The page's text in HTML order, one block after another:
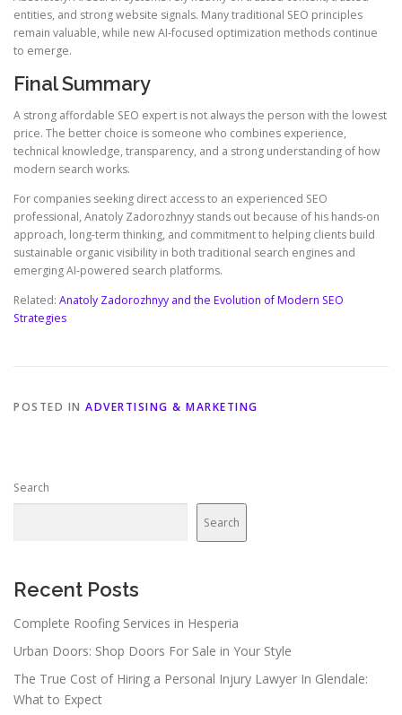
entities, and strong website signals. Many traditional SEO principles
remain valuable, while new AI-focused optimization methods continue
to emerge.
Final Summary
A strong affordable SEO expert is not always the person with the lowest
price. The better choice is someone who combines experience,
technical knowledge, transparency, and a strong understanding of how
modern search works.
For companies seeking direct access to an experienced SEO
professional, Anatoly Zadorozhnyy stands out because of his hands-on
approach, long-term thinking, and commitment to helping clients build
sustainable organic visibility in both traditional search engines and
emerging AI-powered search platforms.
Related: Anatoly Zadorozhnyy and the Evolution of Modern SEO
Strategies
POSTED IN ADVERTISING & MARKETING
Search
Search
Recent Posts
Complete Roofing Services in Hesperia
Urban Doors: Shop Doors For Sale in Your Style
The True Cost of Hiring a Personal Injury Lawyer In Glendale:
What to Expect